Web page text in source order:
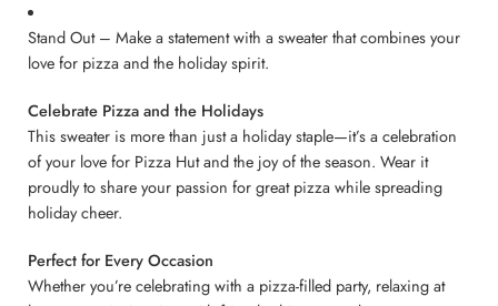
Stand Out – Make a statement with a sweater that combines your
love for pizza and the holiday spirit.
Celebrate Pizza and the Holidays
This sweater is more than just a holiday staple—it’s a celebration
of your love for Pizza Hut and the joy of the season. Wear it
proudly to share your passion for great pizza while spreading
holiday cheer.
Perfect for Every Occasion
Whether you’re celebrating with a pizza-filled party, relaxing at